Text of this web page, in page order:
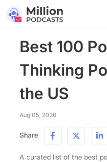
Best 100
Thinking
the US
Aug 05, 2026
Share
A curated list of the best